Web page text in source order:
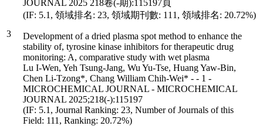
3
JOURNAL 2025 218卷(-期):115197頁
(IF: 5.1, 領域排名: 23, 領域期刊數: 111, 領域排名: 20.72%)
Development of a dried plasma spot method to enhance the
stability of, tyrosine kinase inhibitors for therapeutic drug
monitoring: A, comparative study with wet plasma
Lu I-Wen, Yeh Tsung-Jang, Wu Yu-Tse, Huang Yaw-Bin,
Chen Li-Tzong*, Chang William Chih-Wei* - - 1 -
MICROCHEMICAL JOURNAL - MICROCHEMICAL
JOURNAL 2025;218(-):115197
(IF: 5.1, Journal Ranking: 23, Number of Journals of this
Field: 111, Ranking: 20.72%)